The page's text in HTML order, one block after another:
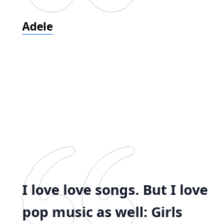
Adele
I love love songs. But I love
pop music as well: Girls